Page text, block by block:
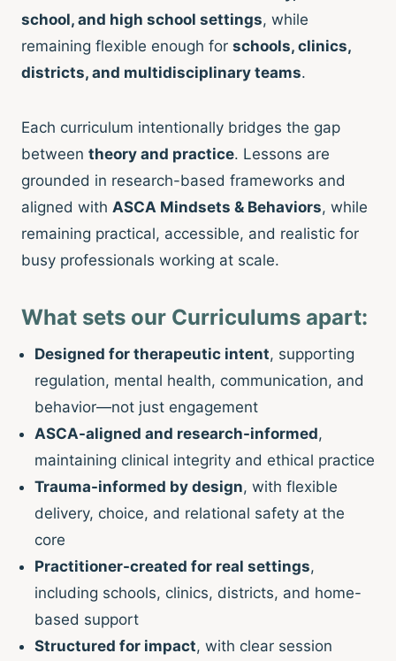
school, and high school settings, while
remaining flexible enough for schools, clinics,
districts, and multidisciplinary teams.
Each curriculum intentionally bridges the gap
between theory and practice. Lessons are
grounded in research-based frameworks and
aligned with ASCA Mindsets & Behaviors, while
remaining practical, accessible, and realistic for
busy professionals working at scale.
What sets our Curriculums apart:
Designed for therapeutic intent, supporting
regulation, mental health, communication, and
behavior—not just engagement
ASCA-aligned and research-informed,
maintaining clinical integrity and ethical practice
Trauma-informed by design, with flexible
delivery, choice, and relational safety at the
core
Practitioner-created for real settings,
including schools, clinics, districts, and home-
based support
Structured for impact, with clear session